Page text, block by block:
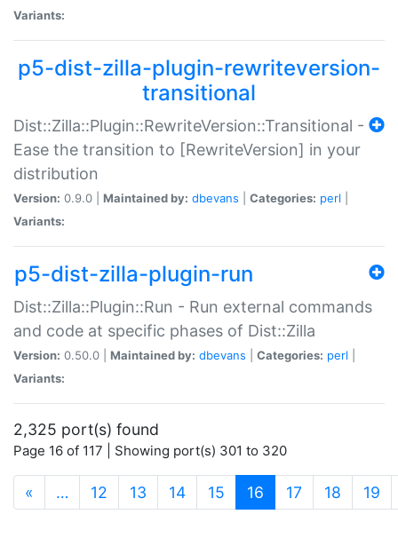
Variants:
p5-dist-zilla-plugin-rewriteversion-
transitional
Dist::Zilla::Plugin::RewriteVersion::Transitional -
Ease the transition to [RewriteVersion] in your
distribution
Version: 0.9.0 | Maintained by: dbevans Categories: perl
Variants:
p5-dist-zilla-plugin-run
Dist::Zilla::Plugin::Run - Run external commands
and code at specific phases of Dist::Zilla
Version: 0.50.0 | Maintained by: dbevans Categories: perl
Variants:
2,325 port(s) found
Page 16 of 117 | Showing port(s) 301 to 320
« … 12 13 14 15 16 (current)
17 18 19